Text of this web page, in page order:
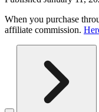
When you purchase
affiliate commission.